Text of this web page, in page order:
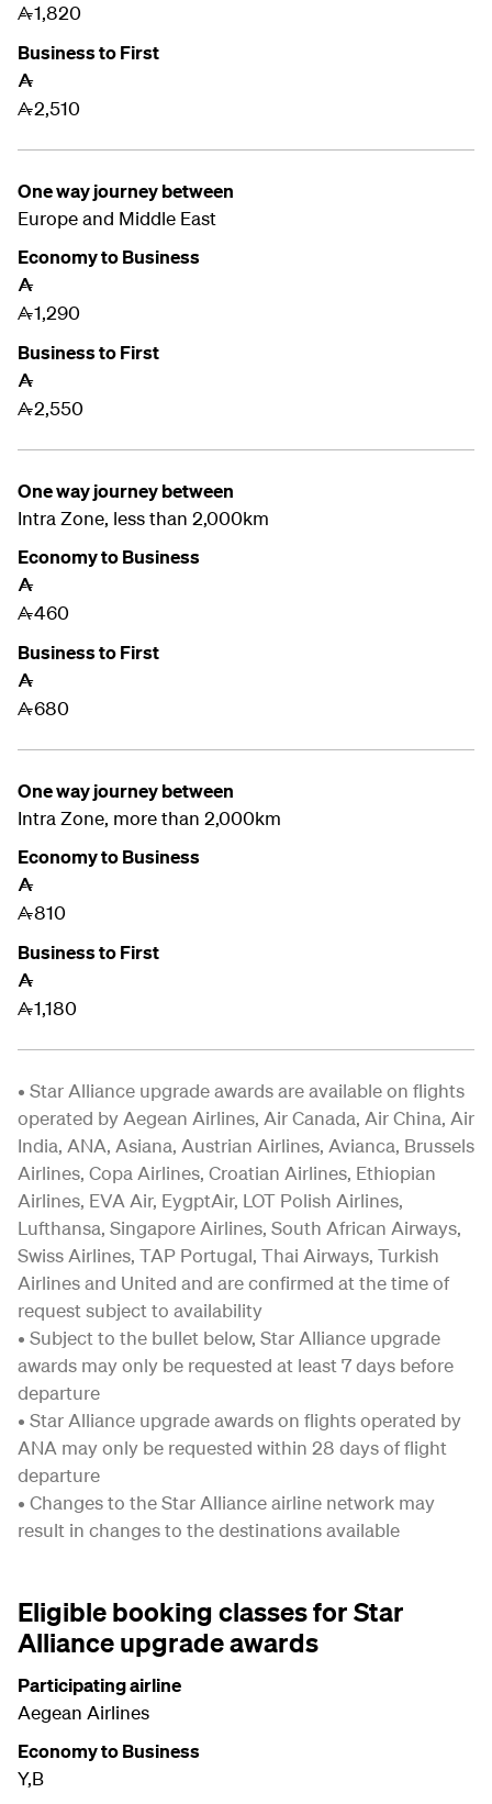
A1,820
Business to First
A
A2,510
One way journey between
Europe and Middle East
Economy to Business
A
A1,290
Business to First
A
A2,550
One way journey between
Intra Zone, less than 2,000km
Economy to Business
A
A460
Business to First
A
A680
One way journey between
Intra Zone, more than 2,000km
Economy to Business
A
A810
Business to First
A
A1,180
• Star Alliance upgrade awards are available on flights
operated by Aegean Airlines, Air Canada, Air China, Air
India, ANA, Asiana, Austrian Airlines, Avianca, Brussels
Airlines, Copa Airlines, Croatian Airlines, Ethiopian
Airlines, EVA Air, EygptAir, LOT Polish Airlines,
Lufthansa, Singapore Airlines, South African Airways,
Swiss Airlines, TAP Portugal, Thai Airways, Turkish
Airlines and United and are confirmed at the time of
request subject to availability
• Subject to the bullet below, Star Alliance upgrade
awards may only be requested at least 7 days before
departure
• Star Alliance upgrade awards on flights operated by
ANA may only be requested within 28 days of flight
departure
• Changes to the Star Alliance airline network may
result in changes to the destinations available
Eligible booking classes for Star
Alliance upgrade awards
Participating airline
Aegean Airlines
Economy to Business
Y,B